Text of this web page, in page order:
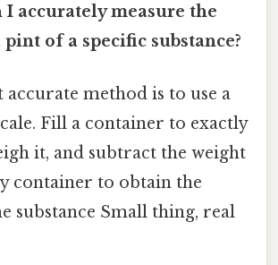
I accurately measure the
of a specific substance?
accurate method is to use a
Fill a container to exactly
it, and subtract the weight
container to obtain the
substance Small thing, real